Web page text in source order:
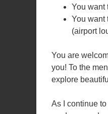
You want
You want
(airport
You are
you! To the
explore
As I continue